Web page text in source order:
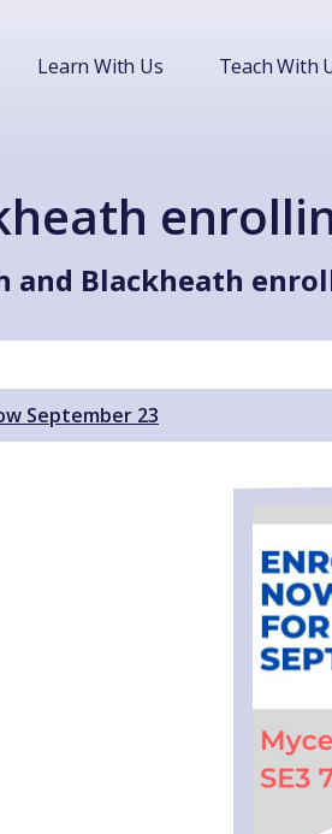
Learn With Us Teach With
and Blackheath
September 23